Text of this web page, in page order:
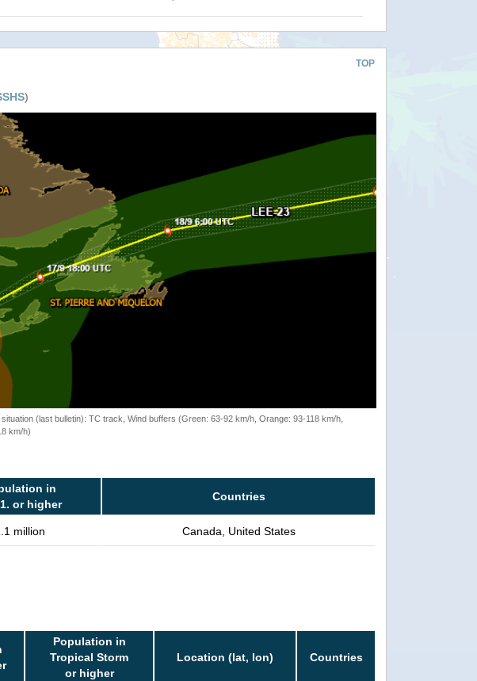
TOP
)
(last bulletin): TC track, Wind buffers (Green: 63-92 km/h, Orange: 93-118 km/h,
km/h)
in
or higher
Countries
million Canada, United States
Population in
Tropical Storm
or higher
Location (lat, lon) Countries